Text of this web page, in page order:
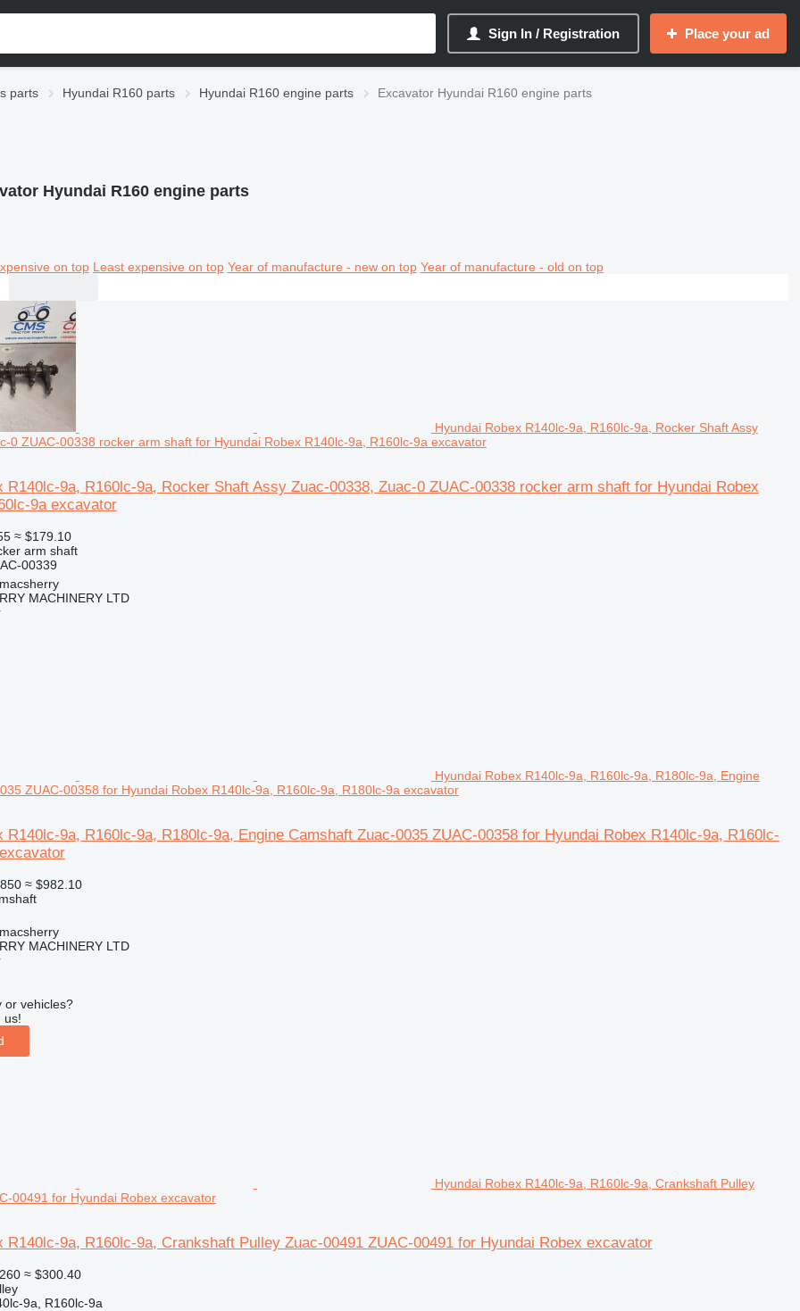
Sign In / Registration Place your ad
parts Hyundai R160 parts Hyundai R160 engine parts Excavator Hyundai R160 engine parts
Hyundai R160 engine parts
on top Least expensive on top Year of manufacture - new on top Year of manufacture - old on top
Hyundai Robex R140lc-9a, R160lc-9a, Rocker Shaft Assy
0 ZUAC-00338 rocker arm shaft for Hyundai Robex R140lc-9a, R160lc-9a excavator
R140lc-9a, R160lc-9a, Rocker Shaft Assy Zuac-00338, Zuac-0 ZUAC-00338 rocker arm shaft for Hyundai Robex
9a excavator
≈ $179.10
arm shaft
00339
MACHINERY LTD
Hyundai Robex R140lc-9a, R160lc-9a, R180lc-9a, Engine
ZUAC-00358 for Hyundai Robex R140lc-9a, R160lc-9a, R180lc-9a excavator
R140lc-9a, R160lc-9a, R180lc-9a, Engine Camshaft Zuac-0035 ZUAC-00358 for Hyundai Robex R140lc-9a, R160lc-
≈ $982.10
MACHINERY LTD
or vehicles?
us!
Hyundai Robex R140lc-9a, R160lc-9a, Crankshaft Pulley
00491 for Hyundai Robex excavator
R140lc-9a, R160lc-9a, Crankshaft Pulley Zuac-00491 ZUAC-00491 for Hyundai Robex excavator
≈ $300.40
9a, R160lc-9a